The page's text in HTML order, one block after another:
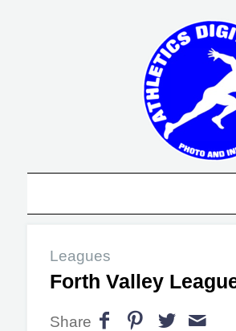
Leagues
Forth Valley
Share